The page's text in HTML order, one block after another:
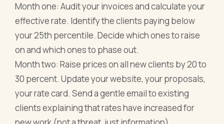
Month one: Audit your invoices and calculate your
effective rate. Identify the clients paying below
your 25th percentile. Decide which ones to raise
on and which ones to phase out.
Month two: Raise prices on all new clients by 20 to
30 percent. Update your website, your proposals,
your rate card. Send a gentle email to existing
clients explaining that rates have increased for